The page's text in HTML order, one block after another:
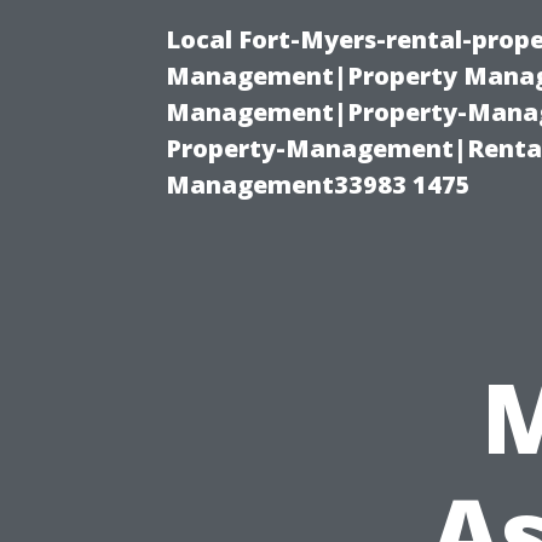
Local Fort-Myers-rental-
Management|Property
Management|Property-
Property-
Management33983 1475